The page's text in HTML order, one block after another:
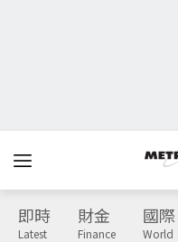
即時
Latest
財金
Finance
國際
World